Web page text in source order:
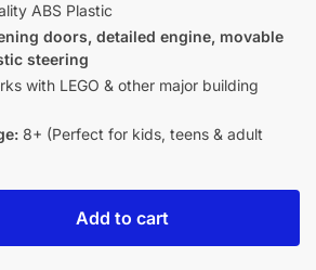
ABS Plastic
doors, detailed engine, movable
steering
with LEGO & other major building
8+ (Perfect for kids, teens & adult
Add to cart